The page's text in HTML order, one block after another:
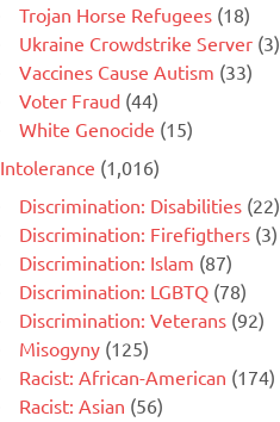
Trojan Horse Refugees (18)
Ukraine Crowdstrike Server (3)
Vaccines Cause Autism (33)
Voter Fraud (44)
White Genocide (15)
Intolerance (1,016)
Discrimination: Disabilities (22)
Discrimination: Firefigthers (3)
Discrimination: Islam (87)
Discrimination: LGBTQ (78)
Discrimination: Veterans (92)
Misogyny (125)
Racist: African-American (174)
Racist: Asian (56)